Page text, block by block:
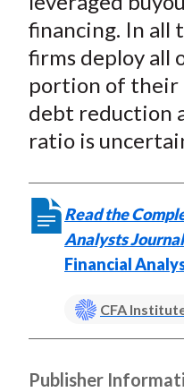
financing. In all
firms deploy all
portion of their
debt reduction
ratio is
Read the
Analysts Journal
Financial
CFA
Publisher